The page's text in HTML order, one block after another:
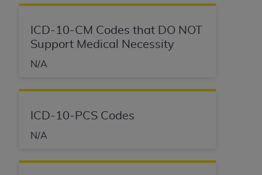
ICD-10-CM Codes that DO NOT
Support Medical Necessity
N/A
ICD-10-PCS Codes
N/A